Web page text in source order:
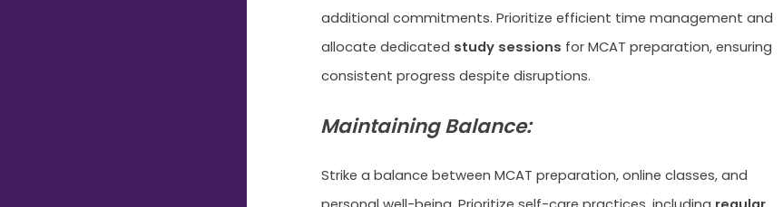
additional commitments. Prioritize efficient time management and
allocate dedicated study sessions for MCAT preparation, ensuring
consistent progress despite disruptions.
Maintaining Balance:
Strike a balance between MCAT preparation, online classes, and